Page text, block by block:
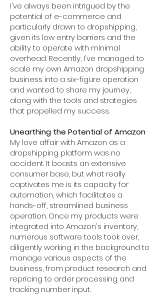
I've always been intrigued by the
potential of e-commerce and
particularly drawn to dropshipping,
given its low entry barriers and the
ability to operate with minimal
overhead. Recently, I've managed to
scale my own Amazon dropshipping
business into a six-figure operation
and wanted to share my journey,
along with the tools and strategies
that propelled my success.
Unearthing the Potential of Amazon
My love affair with Amazon as a
dropshipping platform was no
accident. It boasts an extensive
consumer base, but what really
captivates me is its capacity for
automation, which facilitates a
hands-off, streamlined business
operation. Once my products were
integrated into Amazon's inventory,
numerous software tools took over,
diligently working in the background to
manage various aspects of the
business, from product research and
repricing to order processing and
tracking number input.